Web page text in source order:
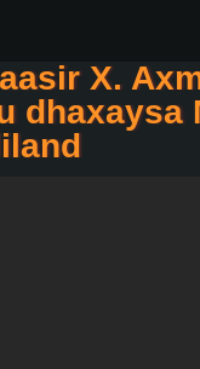
X.
dhaxaysa